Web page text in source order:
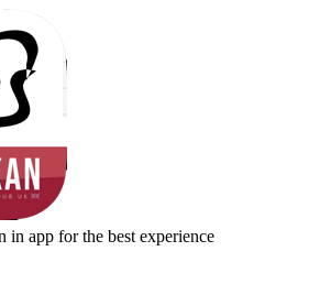
in app for the best experience